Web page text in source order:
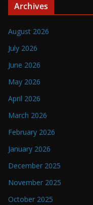
Archives
August 2026
July 2026
June 2026
May 2026
April 2026
March 2026
February 2026
January 2026
December 2025
November 2025
October 2025